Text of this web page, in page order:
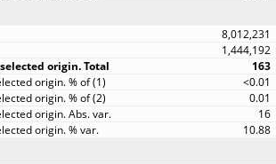
8,012,231
1,444,192
163
<0.01
0.01
16
10.88